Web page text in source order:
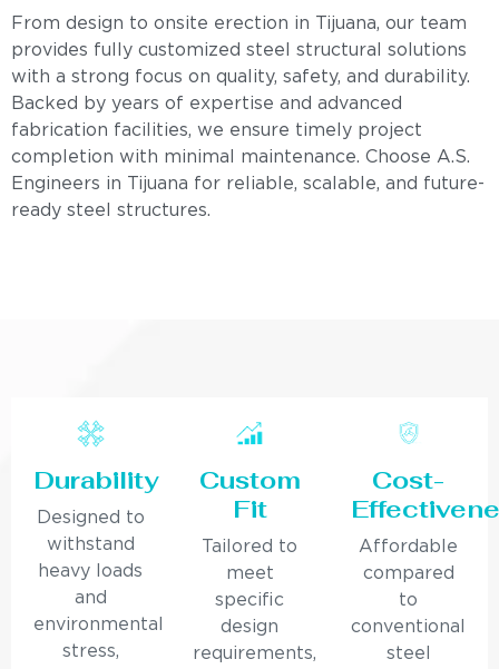
From design to onsite erection in Tijuana, our team
provides fully customized steel structural solutions
with a strong focus on quality, safety, and durability.
Backed by years of expertise and advanced
fabrication facilities, we ensure timely project
completion with minimal maintenance. Choose A.S.
Engineers in Tijuana for reliable, scalable, and future-
ready steel structures.
Durability
Designed to
withstand
heavy loads
and
environmental
stress,
Custom
Fit
Tailored to
meet
specific
design
requirements,
Cost-
Affordable
compared
to
conventional
steel